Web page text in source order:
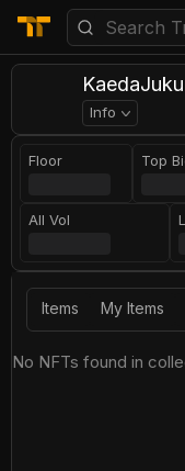
KaedaJuku
Info
Floor Top
All Vol
Items My Items
No NFTs found in